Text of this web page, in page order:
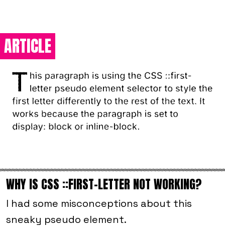
ARTICLE
WHY IS CSS ::FIRST-LETTER NOT WORKING?
I had some misconceptions about this
sneaky pseudo element.